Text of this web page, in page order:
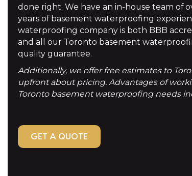
done right. We have an in-house team of
years of basement waterproofing
waterproofing company is both BBB
and all our Toronto basement
quality guarantee.
Additionally, we offer free estimates to
upfront about pricing. Advantages of
Toronto basement waterproofing needs
GET A QUOTE